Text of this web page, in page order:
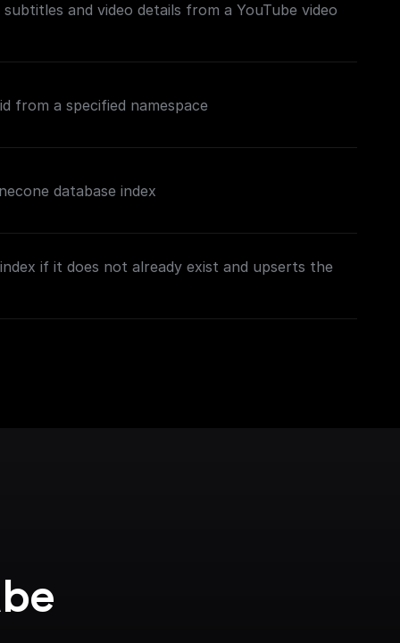
and video details from a YouTube video
from a specified namespace
database index
if it does not already exist and upserts the